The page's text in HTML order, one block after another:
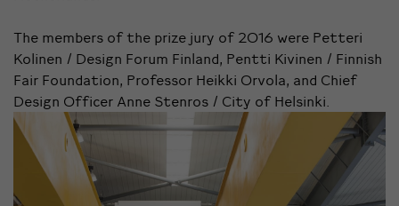
The members of the prize jury of 2016 were Petteri
Kolinen / Design Forum Finland, Pentti Kivinen / Finnish
Fair Foundation, Professor Heikki Orvola, and Chief
Design Officer Anne Stenros / City of Helsinki.